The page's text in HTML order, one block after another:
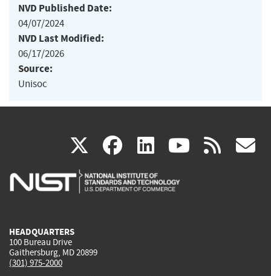
NVD Published Date:
04/07/2024
NVD Last Modified:
06/17/2026
Source:
Unisoc
X(link
is
facebook
(link
is
linkedin
(link
is
(link rss
HEADQUARTERS
100 Bureau Drive
Gaithersburg, MD 20899
(301) 975-2000